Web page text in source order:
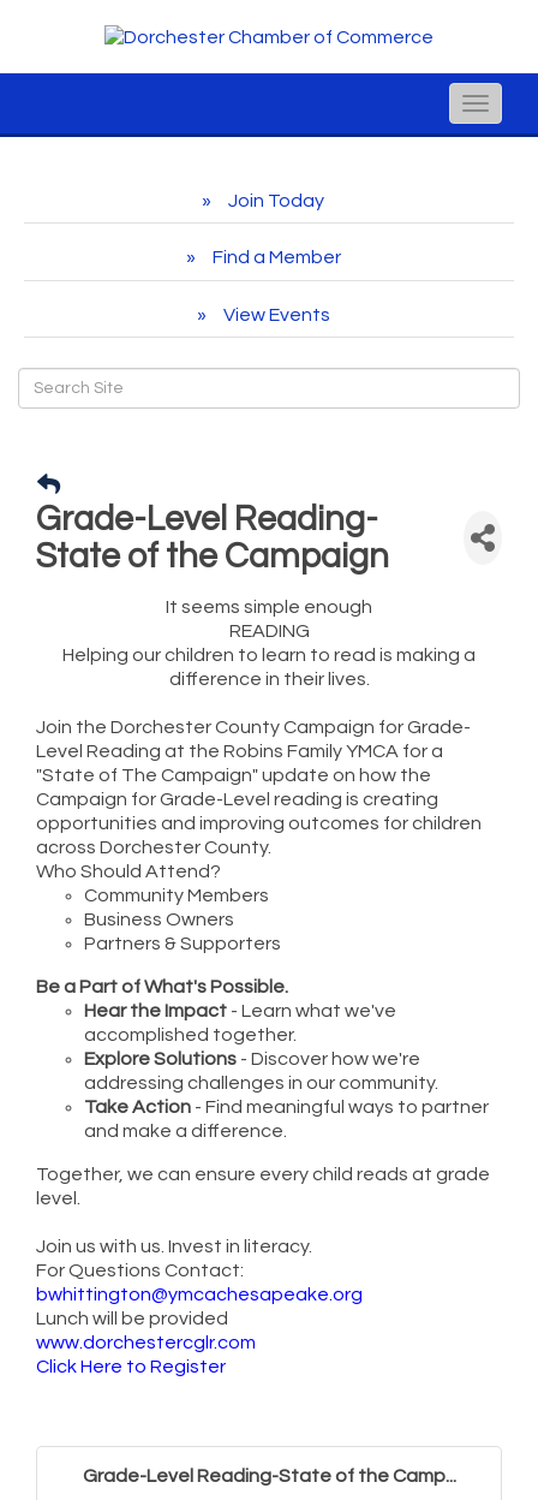
Toggle
Join Today
Find a Member
View Events
Grade-Level Reading-
State of the Campaign
It seems simple enough
READING
Helping our children to learn to read is making a
difference in their lives.
Join the Dorchester County Campaign for Grade-
Level Reading at the Robins Family YMCA for a
"State of The Campaign" update on how the
Campaign for Grade-Level reading is creating
opportunities and improving outcomes for children
across Dorchester County.
Who Should Attend?
Community Members
Business Owners
Partners & Supporters
Be a Part of What's Possible.
Hear the Impact - Learn what we've
accomplished together.
Explore Solutions - Discover how we're
addressing challenges in our community.
Take Action - Find meaningful ways to partner
and make a difference.
Together, we can ensure every child reads at grade
level.
Join us with us. Invest in literacy.
For Questions Contact:
bwhittington@ymcachesapeake.org
Lunch will be provided
www.dorchestercglr.com
Click Here to Register
Grade-Level Reading-State of the Camp...